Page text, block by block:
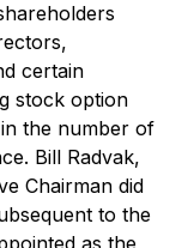
certain
stock option
the number of
Bill Radvak,
Chairman did
to the
as the